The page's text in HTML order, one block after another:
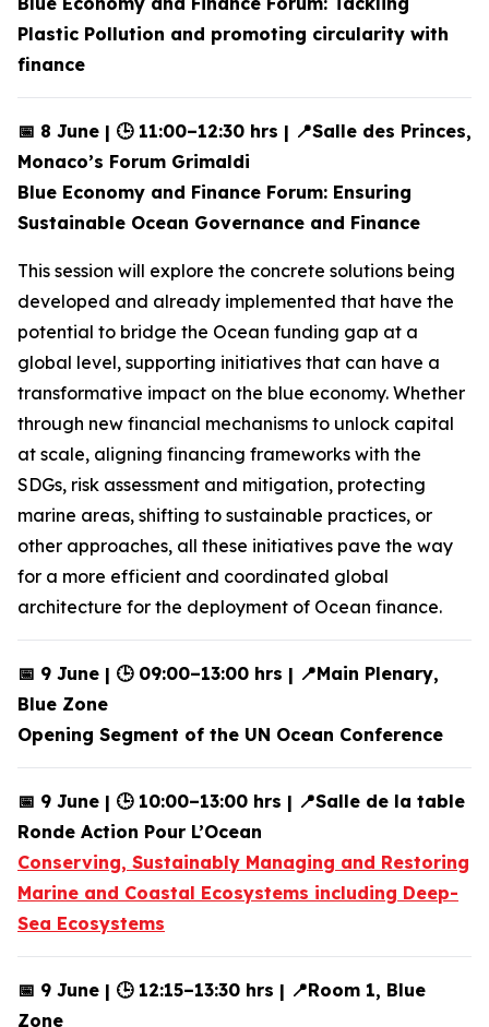
Plastic Pollution and promoting circularity with
finance
📅 8 June | 🕒 11:00–12:30 hrs | 📍Salle des Princes,
Monaco’s Forum Grimaldi
Blue Economy and Finance Forum: Ensuring
Sustainable Ocean Governance and Finance
This session will explore the concrete solutions being
developed and already implemented that have the
potential to bridge the Ocean funding gap at a
global level, supporting initiatives that can have a
transformative impact on the blue economy. Whether
through new financial mechanisms to unlock capital
at scale, aligning financing frameworks with the
SDGs, risk assessment and mitigation, protecting
marine areas, shifting to sustainable practices, or
other approaches, all these initiatives pave the way
for a more efficient and coordinated global
architecture for the deployment of Ocean finance.
📅 9 June | 🕒 09:00–13:00 hrs | 📍Main Plenary,
Blue Zone
Opening Segment of the UN Ocean Conference
📅 9 June | 🕒 10:00–13:00 hrs | 📍Salle de la table
Ronde Action Pour L’Ocean
Conserving, Sustainably Managing and Restoring
Marine and Coastal Ecosystems including Deep-
Sea Ecosystems
📅 9 June | 🕒 12:15–13:30 hrs | 📍Room 1, Blue
Zone